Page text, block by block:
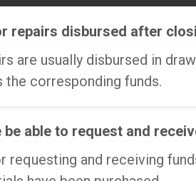
repairs disbursed after
are usually disbursed in
the corresponding funds.
be able to request and
requesting and receiving